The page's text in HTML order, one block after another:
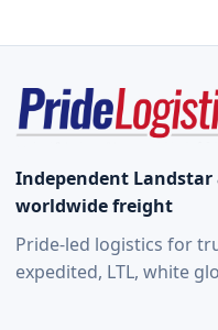
Independent Landstar
worldwide freight
Pride-led logistics for
expedited, LTL, white